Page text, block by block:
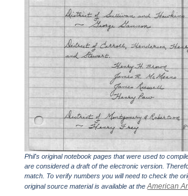
Phil's original notebook pages that were used to
are considered a draft of the electronic version.
match. To verify numbers you will need to check the
original source material is available at theAmerican